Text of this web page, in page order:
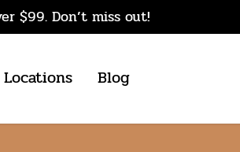
$99. Don’t miss out!
Locations Blog